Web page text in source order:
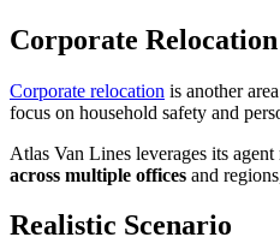
Corporate Relocation
Corporate relocation is another
focus on household safety and
Atlas Van Lines leverages its
across multiple offices and
Realistic Scenario